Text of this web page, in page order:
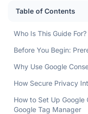
Table of Contents
Who Is This Guide For?
Before You Begin:
Why Use Google
How Secure Privacy
How to Set Up
Google Tag Manager